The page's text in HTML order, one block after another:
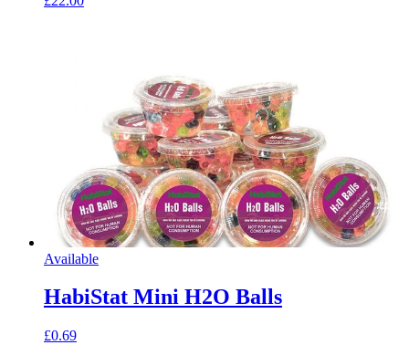
Available
HabiStat Mini H2O Balls
£0.69